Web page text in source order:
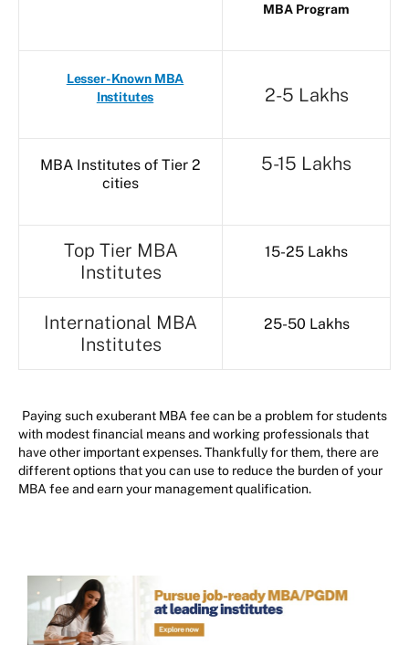
MBA Program
Lesser-Known MBA
Institutes
2-5 Lakhs
MBA Institutes of Tier 2
cities
5-15 Lakhs
Top Tier MBA
Institutes
15-25 Lakhs
International MBA
Institutes
25-50 Lakhs
Paying such exuberant MBA fee can be a problem for students
with modest financial means and working professionals that
have other important expenses. Thankfully for them, there are
different options that you can use to reduce the burden of your
MBA fee and earn your management qualification.